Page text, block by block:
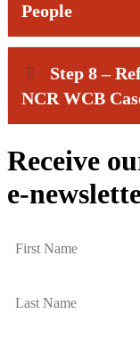
People
Step 8 –
NCR WCB
Receive
e-